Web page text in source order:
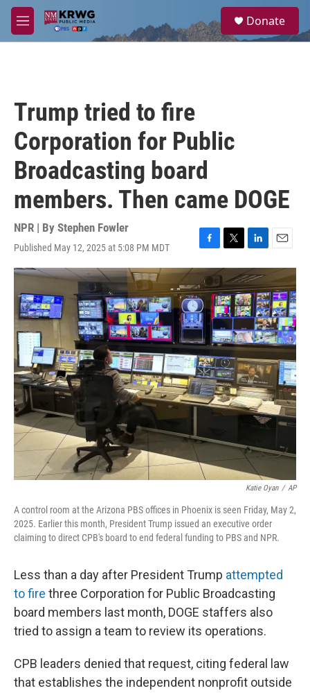
Skip to main content
M
e
a
Donate
Trump tried to fire
Corporation for Public
Broadcasting board
members. Then came DOGE
NPR | By Stephen Fowler
Published May 12, 2025 at 5:08 PM MDT
F
a
e
b
o
o
k
T
w
t
t
e
r
L
i
n
k
e
d
I
n
E
m
a
i
l
Katie Oyan / AP
A control room at the Arizona PBS offices in Phoenix is seen Friday, May 2,
2025. Earlier this month, President Trump issued an executive order
claiming to direct CPB's board to end federal funding to PBS and NPR.
Less than a day after President Trump attempted
to fire three Corporation for Public Broadcasting
board members last month, DOGE staffers also
tried to assign a team to review its operations.
CPB leaders denied that request, citing federal law
that establishes the independent nonprofit outside